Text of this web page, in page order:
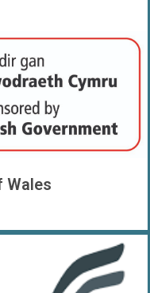
Wales